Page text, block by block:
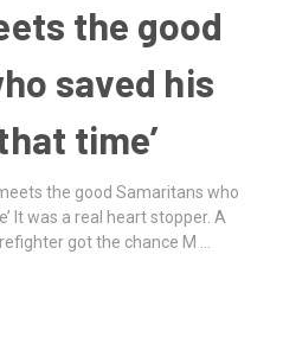
the good
saved his
time’
the good Samaritans who
It was a real heart stopper. A
got the chance M …